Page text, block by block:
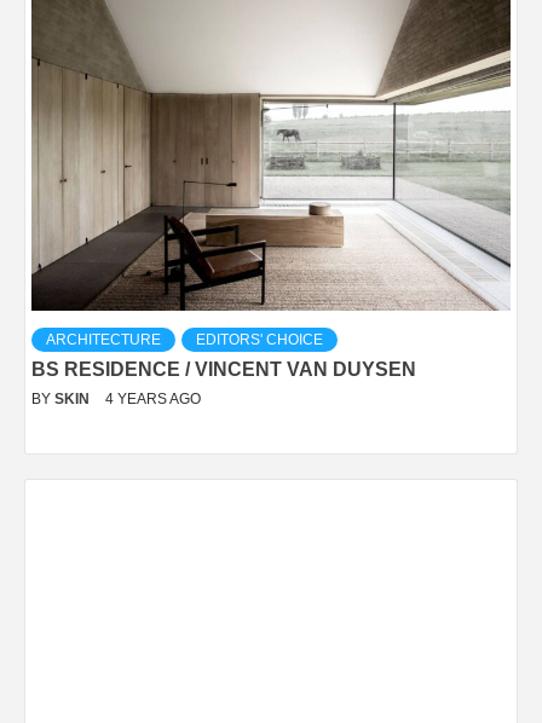
ARCHITECTURE EDITORS' CHOICE
BS RESIDENCE / VINCENT VAN DUYSEN
BY SKIN 4 YEARS AGO